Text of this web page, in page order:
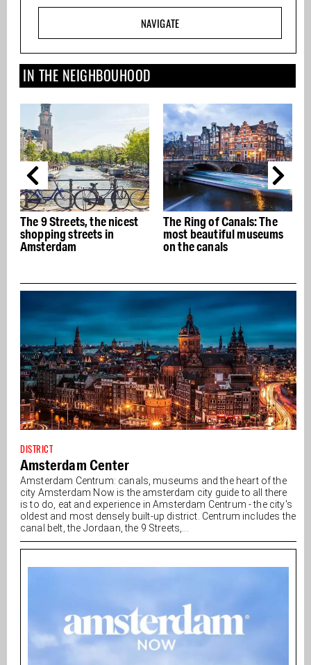
NAVIGATE
IN THE NEIGHBOUHOOD
The Ring of Canals: The
most beautiful museums
on the canals
The best Italian
restaurants in
- Buon appetito
DISTRICT
Amsterdam Center
Amsterdam Centrum: canals, museums and the heart of the
city Amsterdam Now is the amsterdam city guide to all there
is to do, eat and experience in Amsterdam Centrum - the city's
oldest and most densely built-up district. Centrum includes the
canal belt, the Jordaan, the 9 Streets,...